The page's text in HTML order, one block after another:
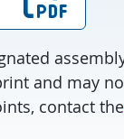
and may
contact the